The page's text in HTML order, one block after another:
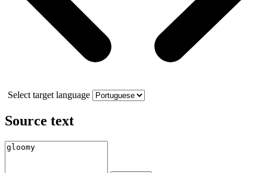
Select target language
Source text